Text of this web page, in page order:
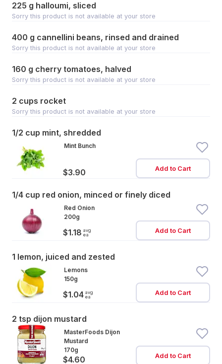
225 g halloumi, sliced
Sorry this product is not available at your store
400 g cannellini beans, rinsed and drained
Sorry this product is not available at your store
160 g cherry tomatoes, halved
Sorry this product is not available at your store
2 cups rocket
Sorry this product is not available at your store
1/2 cup mint, shredded
Mint Bunch
$3.90 Add to Cart
1/4 cup red onion, minced or finely diced
Red Onion
200g
$1.18 avg
ea
Add to Cart
1 lemon, juiced and zested
Lemons
150g
$1.04 avg
ea
Add to Cart
2 tsp dijon mustard
MasterFoods Dijon
Mustard
170g
$4.60 Add to Cart